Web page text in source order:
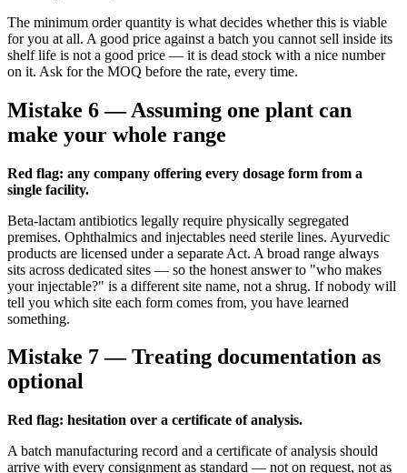
The minimum order quantity is what decides whether this is viable
for you at all. A good price against a batch you cannot sell inside its
shelf life is not a good price — it is dead stock with a nice number
on it. Ask for the MOQ before the rate, every time.
Mistake 6 — Assuming one plant can
make your whole range
Red flag: any company offering every dosage form from a
single facility.
Beta-lactam antibiotics legally require physically segregated
premises. Ophthalmics and injectables need sterile lines. Ayurvedic
products are licensed under a separate Act. A broad range always
sits across dedicated sites — so the honest answer to "who makes
your injectable?" is a different site name, not a shrug. If nobody will
tell you which site each form comes from, you have learned
something.
Mistake 7 — Treating documentation as
optional
Red flag: hesitation over a certificate of analysis.
A batch manufacturing record and a certificate of analysis should
arrive with every consignment as standard — not on request, not as